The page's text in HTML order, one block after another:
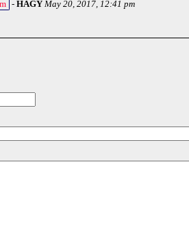
- HAGY May 20, 2017, 12:41 pm